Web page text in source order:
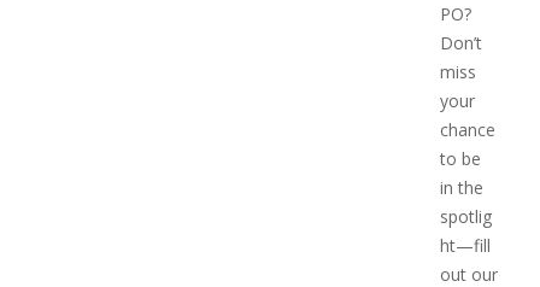
PO?
Don’t
miss
your
chance
to be
in the
spotlig
ht—fill
out our